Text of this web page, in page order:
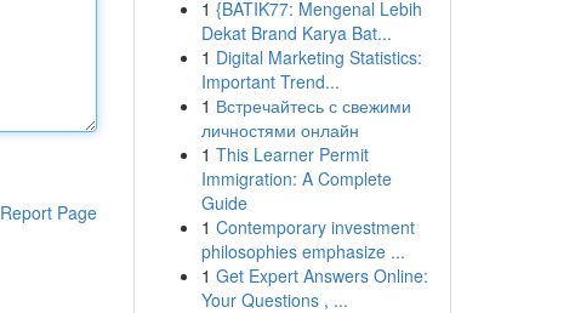
Report Page
1 {BATIK77: Mengenal Lebih
Dekat Brand Karya Bat...
1 Digital Marketing Statistics:
Important Trend...
1 Встречайтесь с свежими
личностями онлайн
1 This Learner Permit
Immigration: A Complete
Guide
1 Contemporary investment
philosophies emphasize ...
1 Get Expert Answers Online:
Your Questions , ...